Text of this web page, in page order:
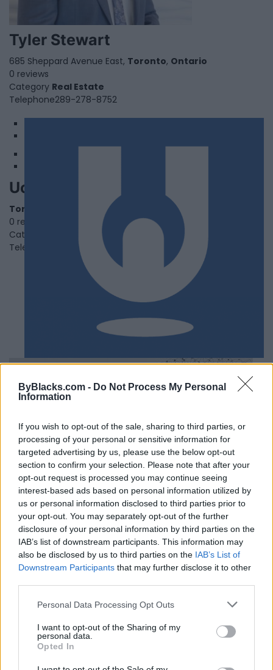
ByBlacks.com - Do Not Process My Personal
Information
If you wish to opt-out of the sale, sharing to third parties, or
processing of your personal or sensitive information for
targeted advertising by us, please use the below opt-out
section to confirm your selection. Please note that after your
opt-out request is processed you may continue seeing
interest-based ads based on personal information utilized by
us or personal information disclosed to third parties prior to
your opt-out. You may separately opt-out of the further
disclosure of your personal information by third parties on the
IAB’s list of downstream participants. This information may
also be disclosed by us to third parties on the IAB’s List of
Downstream Participants that may further disclose it to other
Personal Data Processing Opt Outs
I want to opt-out of the Sharing of my
personal data.
Opted In
Tyler Stewart
685 Sheppard Avenue East, Toronto, Ontario
0 reviews
Category Real Estate
Telephone289-278-8752
Uchanics
Toronto
0 reviews
Category
Telephone
(647) 725-7750
Toronto,Ontario
0 reviews
Category
Fashion Designer